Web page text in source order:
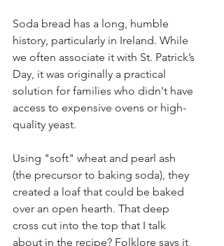
Soda bread has a long, humble
history, particularly in Ireland. While
we often associate it with St. Patrick’s
Day, it was originally a practical
solution for families who didn't have
access to expensive ovens or high-
quality yeast.
Using "soft" wheat and pearl ash
(the precursor to baking soda), they
created a loaf that could be baked
over an open hearth. That deep
cross cut into the top that I talk
about in the recipe? Folklore says it